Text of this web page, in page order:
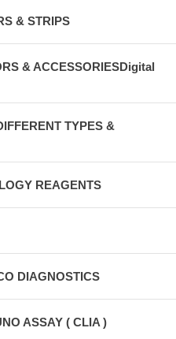
& STRIPS
& ACCESSORIESDigital
TYPES &
REAGENTS
DIAGNOSTICS
ASSAY ( CLIA )